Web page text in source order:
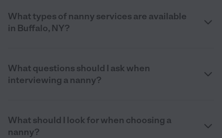
What types of nanny services are available
in Buffalo, NY?
What questions should I ask when
interviewing a nanny?
What should I look for when choosing a
nanny?